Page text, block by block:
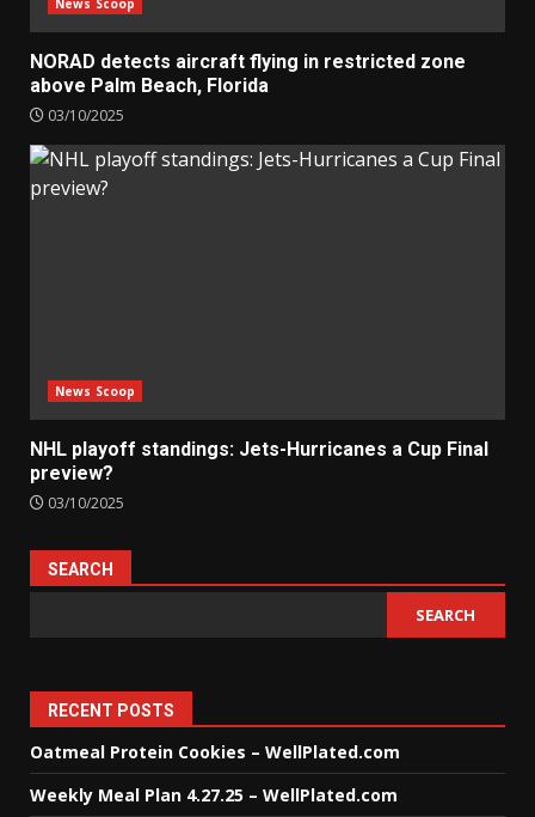
News Scoop
NORAD detects aircraft flying in restricted zone
above Palm Beach, Florida
03/10/2025
News Scoop
NHL playoff standings: Jets-Hurricanes a Cup Final
preview?
03/10/2025
SEARCH
SEARCH
RECENT POSTS
Oatmeal Protein Cookies – WellPlated.com
Weekly Meal Plan 4.27.25 – WellPlated.com